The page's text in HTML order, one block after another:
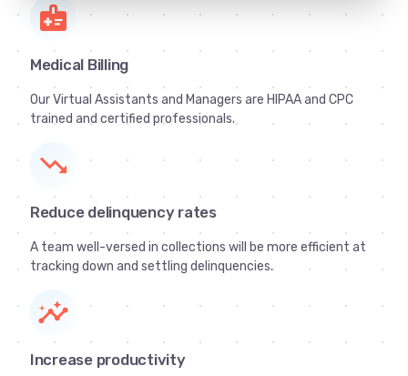
medical_information
Medical Billing
Our Virtual Assistants and Managers are HIPAA and CPC
trained and certified professionals.
trending_down
Reduce delinquency rates
A team well-versed in collections will be more efficient at
tracking down and settling delinquencies.
insights
Increase productivity